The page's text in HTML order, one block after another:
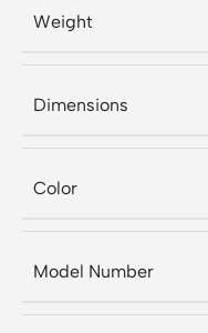
Weight
Dimensions
Color
Model Number